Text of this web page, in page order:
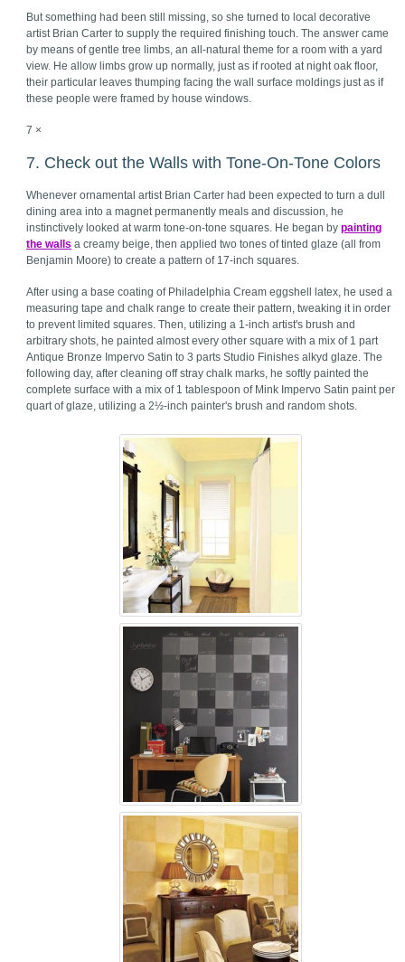
But something had been still missing, so she turned to local decorative
artist Brian Carter to supply the required finishing touch. The answer came
by means of gentle tree limbs, an all-natural theme for a room with a yard
view. He allow limbs grow up normally, just as if rooted at night oak floor,
their particular leaves thumping facing the wall surface moldings just as if
these people were framed by house windows.
7 ×
7. Check out the Walls with Tone-On-Tone Colors
Whenever ornamental artist Brian Carter had been expected to turn a dull
dining area into a magnet permanently meals and discussion, he
instinctively looked at warm tone-on-tone squares. He began bypainting
the walls a creamy beige, then applied two tones of tinted glaze (all from
Benjamin Moore) to create a pattern of 17-inch squares.
After using a base coating of Philadelphia Cream eggshell latex, he used a
measuring tape and chalk range to create their pattern, tweaking it in order
to prevent limited squares. Then, utilizing a 1-inch artist's brush and
arbitrary shots, he painted almost every other square with a mix of 1 part
Antique Bronze Impervo Satin to 3 parts Studio Finishes alkyd glaze. The
following day, after cleaning off stray chalk marks, he softly painted the
complete surface with a mix of 1 tablespoon of Mink Impervo Satin paint per
quart of glaze, utilizing a 2½-inch painter's brush and random shots.